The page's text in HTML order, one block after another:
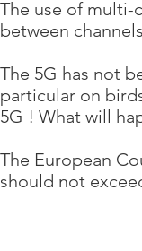
The use of multi-
between
The 5G has not
particular on
5G ! What will
The European
should not